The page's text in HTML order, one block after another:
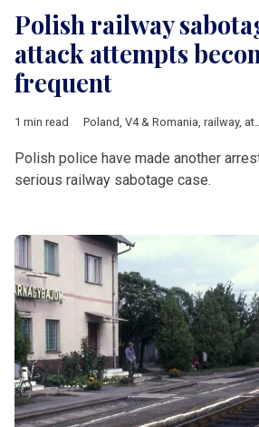
Polish railway
attack attempts
frequent
1 min read Poland, V4 & Romania, railway, attack
Polish police have made another
serious railway sabotage case.